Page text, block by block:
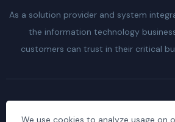
As a solution provider and system
the information technology
customers can trust in their critical
Clarification Text of the Law on the
We use cookies to analyze usage on